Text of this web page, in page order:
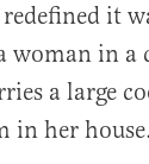
it
woman in a
a large
in her house.